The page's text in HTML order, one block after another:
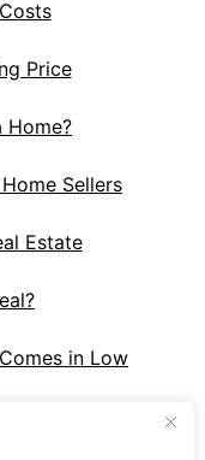
Price
Home?
Sellers
Estate
in Low